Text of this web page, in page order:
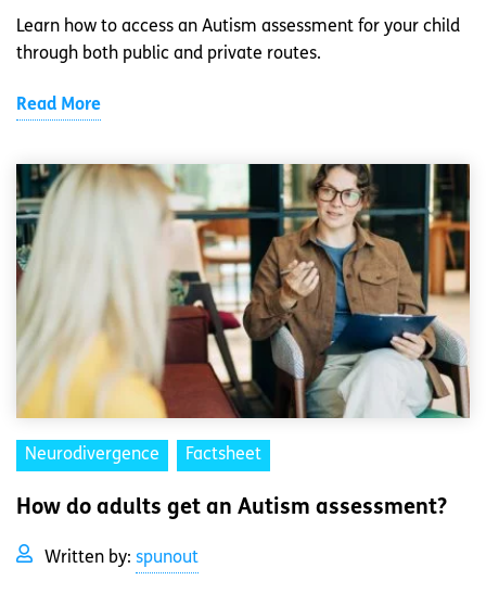
Learn how to access an Autism assessment for your child
through both public and private routes.
Read More
Neurodivergence Factsheet
How do adults get an Autism assessment?
Written by: spunout